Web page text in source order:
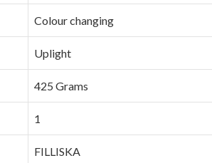
‎Colour changing
‎Uplight
‎425 Grams
‎1
‎FILLISKA